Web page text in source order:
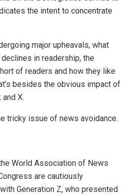
the intent to concentrate
major upheavals, what
in readership, the
of readers and how they like
besides the obvious impact of
X.
tricky issue of news avoidance.
World Association of News
are cautiously
Generation Z, who presented